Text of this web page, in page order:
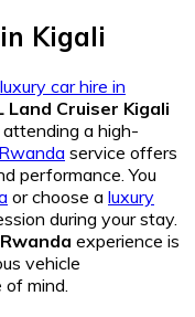
Kigali
luxury car hire in
Land Cruiser Kigali
attending a high-
service offers
performance. You
or choose a luxury
during your stay.
experience is
vehicle
mind.